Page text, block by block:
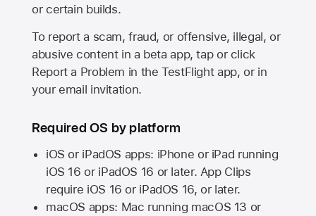
or certain builds.
To report a scam, fraud, or offensive, illegal, or
abusive content in a beta app, tap or click
Report a Problem in the TestFlight app, or in
your email invitation.
Required OS by platform
iOS or iPadOS apps: iPhone or iPad running
iOS 16 or iPadOS 16 or later. App Clips
require iOS 16 or iPadOS 16, or later.
macOS apps: Mac running macOS 13 or